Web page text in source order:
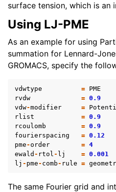
surface tension, which is an
Using LJ-PME
As an example for using
summation for Lennard-
GROMACS, specify the
vdwtype = PME
rvdw
= 0.9
vdw-modifier =
rlist
= 0.9
rcoulomb
= 0.9
fourierspacing
= 0.12
pme-order = 4
ewald - rtol - lj = 0.001
lj - pme- comb- rule =
The same Fourier grid and